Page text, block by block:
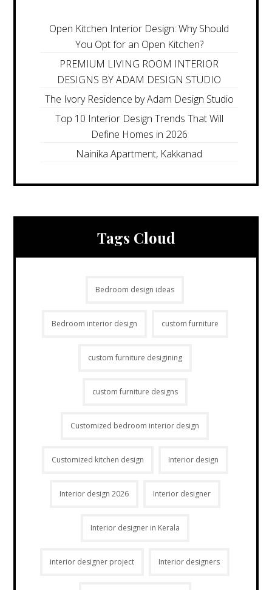
Open Kitchen Interior Design: Why Should
You Opt for an Open Kitchen?
PREMIUM LIVING ROOM INTERIOR
DESIGNS BY ADAM DESIGN STUDIO
The Ivory Residence by Adam Design Studio
Top 10 Interior Design Trends That Will
Define Homes in 2026
Nainika Apartment, Kakkanad
Tags Cloud
Bedroom design ideas
Bedroom interior design custom furniture
custom furniture desigining
custom furniture designs
Customized bedroom interior design
Customized kitchen design Interior design
Interior design 2026 Interior designer
Interior designer in Kerala
interior designer project Interior designers